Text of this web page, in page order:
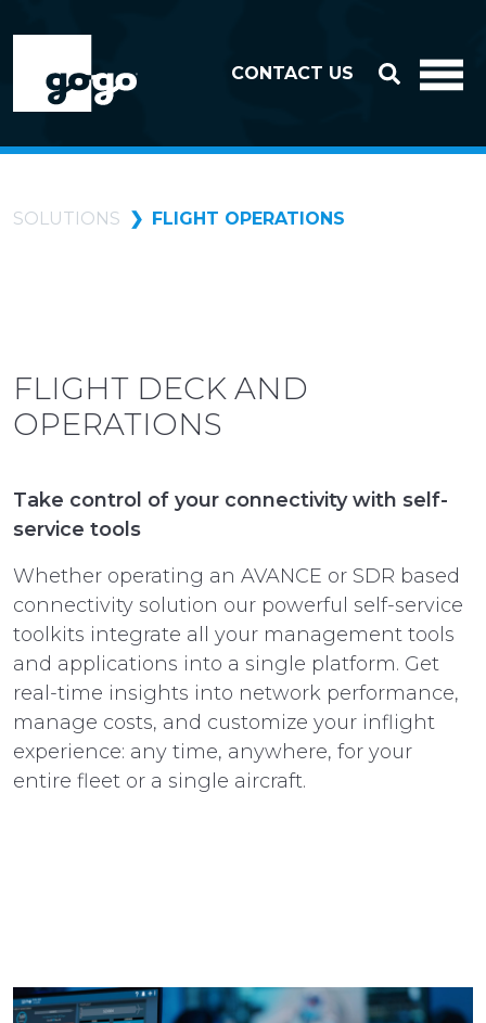
CONTACT US
SOLUTIONS FLIGHT OPERATIONS
FLIGHT DECK AND
OPERATIONS
Take control of your connectivity with self-
service tools
Whether operating an AVANCE or SDR based
connectivity solution our powerful self-service
toolkits integrate all your management tools
and applications into a single platform. Get
real-time insights into network performance,
manage costs, and customize your inflight
experience: any time, anywhere, for your
entire fleet or a single aircraft.